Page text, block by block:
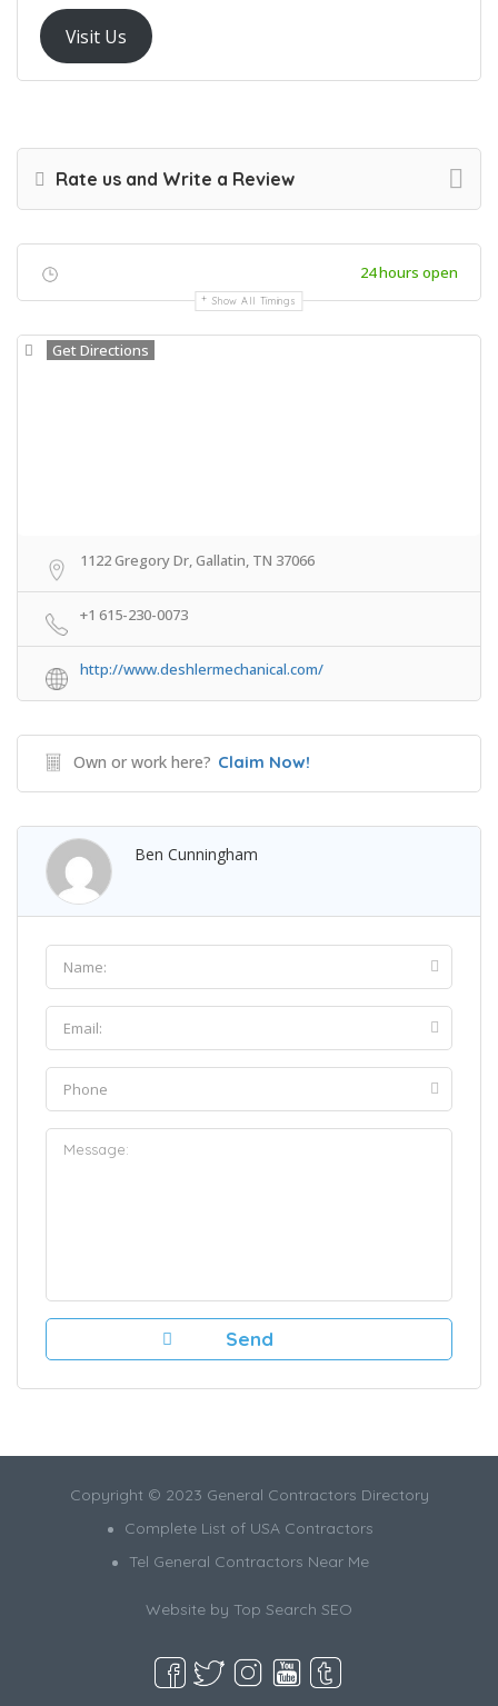
Visit Us
Rate us and Write a Review
24 hours open
Show All Timings
Get Directions
1122 Gregory Dr, Gallatin, TN 37066
+1 615-230-0073
http://www.deshlermechanical.com/
Own or work here? Claim Now!
Ben Cunningham
Copyright © 2023 General Contractors Directory
Complete List of USA Contractors
Tel General Contractors Near Me
Website by Top Search SEO